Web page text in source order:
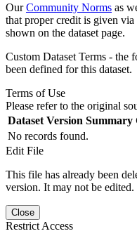
OurCommunity Norms as
that proper credit is given via
shown on the dataset page.
Custom Dataset Terms - the
been defined for this dataset.
Terms of Use
Please refer to the original
Dataset Version Summary
No records found.
Edit File
This file has already been
version. It may not be edited.
Close
Restrict Access